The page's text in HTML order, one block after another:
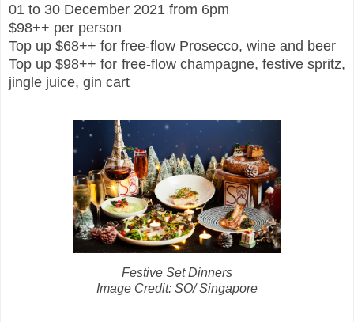
01 to 30 December 2021 from 6pm
$98++ per person
Top up $68++ for free-flow Prosecco, wine and beer
Top up $98++ for free-flow champagne, festive spritz,
jingle juice, gin cart
Festive Set Dinners
Image Credit: SO/ Singapore